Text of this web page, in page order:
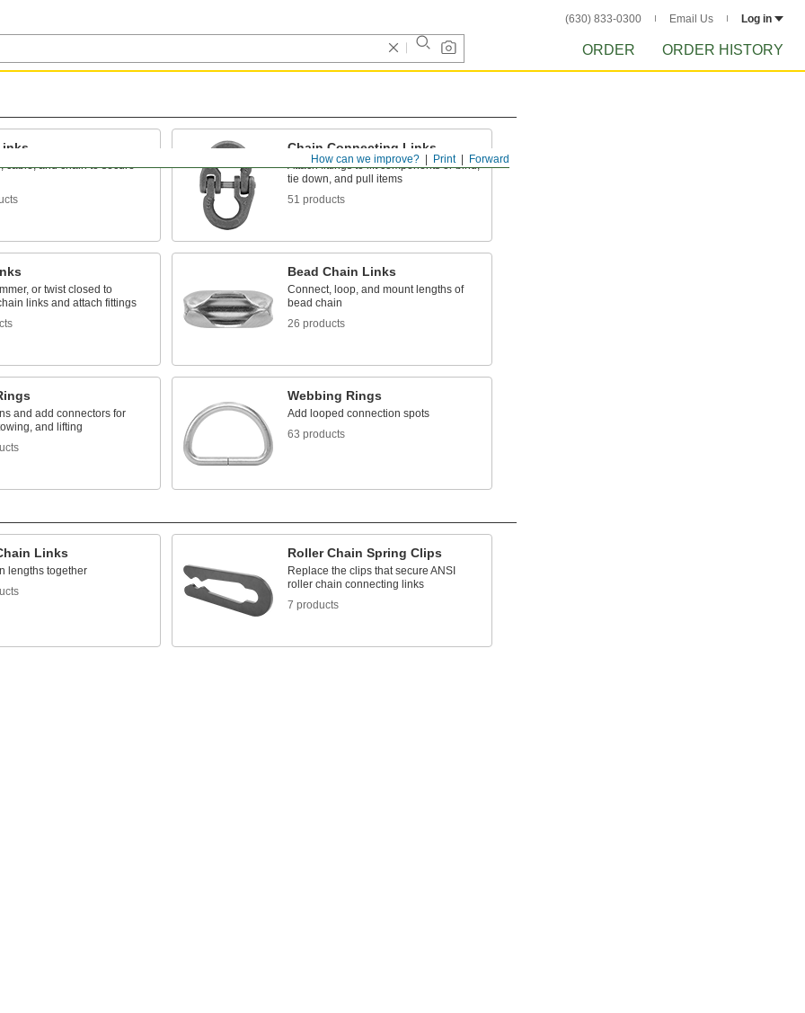
(630) 833-0300 Email Us Log in
ORDER ORDER HISTORY
Forward
Print
How can we improve?
cable, and chain to secure
Chain Connecting Links
Attach fittings to lift components or bind,
tie down, and pull items
51 products
or twist closed to
links and attach fittings
Bead Chain Links
Connect, loop, and mount lengths of
bead chain
26 products
and add connectors for
and lifting
Webbing Rings
Add looped connection spots
63 products
Links
lengths together
Roller Chain Spring Clips
Replace the clips that secure ANSI
roller chain connecting links
7 products